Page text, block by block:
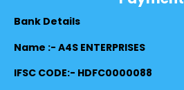
Bank Details
Name :- A4S ENTERPRISES
IFSC CODE:- HDFC0000088